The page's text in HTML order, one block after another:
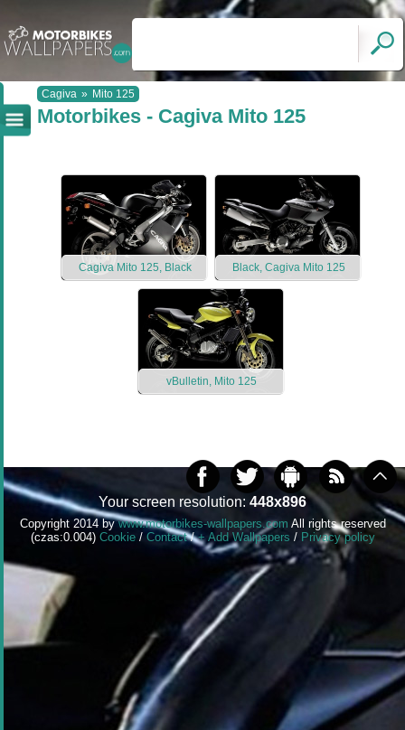
Cagiva » Mito 125
Motorbikes - Cagiva Mito 125
Cagiva Mito 125, Black Black, Cagiva Mito 125
vBulletin, Mito 125
Your screen resolution: 448x896
Copyright 2014 bywww.motorbikes-wallpapers.com All rights reserved
(czas:0.004) Cookie/ Contact/+ Add Wallpapers / Privacy policy